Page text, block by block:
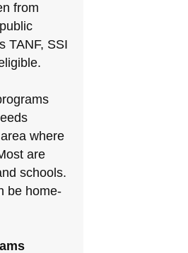
from
TANF, SSI
where
are
schools.
be home-